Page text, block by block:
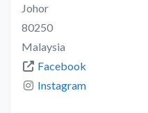
Johor
80250
Malaysia
Facebook
Instagram